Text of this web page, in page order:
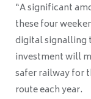
“A significant
these four
digital signalling
investment will
safer railway for
route each year.